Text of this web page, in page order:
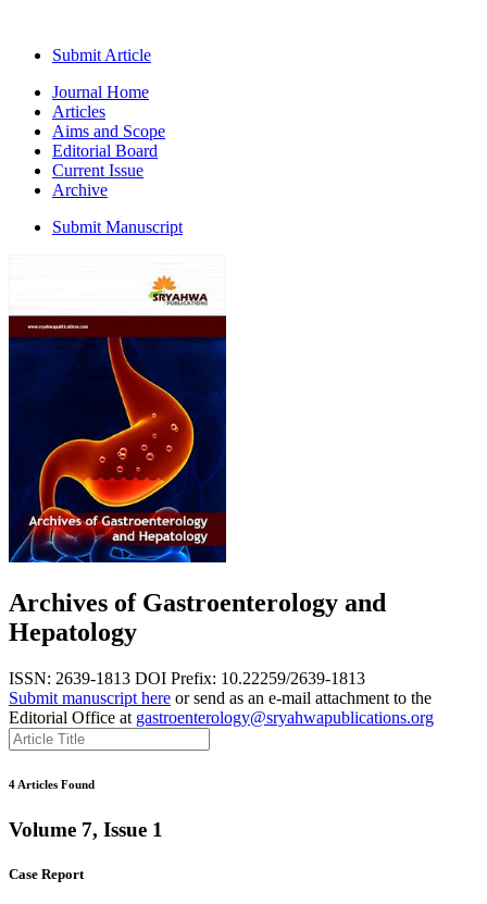
Submit Article
Journal Home
Articles
Aims and Scope
Editorial Board
Current Issue
Archive
Submit Manuscript
Archives of Gastroenterology and
Hepatology
ISSN: 2639-1813 DOI Prefix: 10.22259/2639-1813
Submit manuscript here or send as an e-mail attachment to the
Editorial Office at gastroenterology@sryahwapublications.org
4 Articles Found
Volume 7, Issue 1
Case Report